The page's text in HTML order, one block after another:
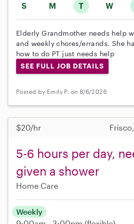
S M T W
Elderly Grandmother needs help
and weekly chores/errands. She
how to do PT just needs help
SEE FULL JOB DETAILS
Posted by Emily P. on 8/6/2026
$20/hr
5-6 hours per day,
given a shower
Home Care
Weekly